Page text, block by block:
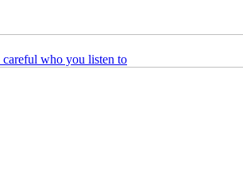
who you listen to